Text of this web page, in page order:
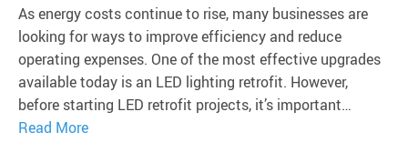
As energy costs continue to rise, many businesses are
looking for ways to improve efficiency and reduce
operating expenses. One of the most effective upgrades
available today is an LED lighting retrofit. However,
before starting LED retrofit projects, it’s important…
Read More